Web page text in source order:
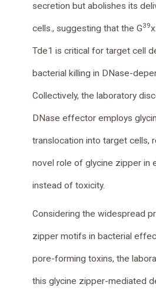
secretion but abolishes its
cells., suggesting that the G39
Tde1 is critical for target cell
bacterial killing in DNase-
Collectively, the laboratory
DNase effector employs
translocation into target cells,
novel role of glycine zipper in
instead of toxicity.
Considering the widespread
zipper motifs in bacterial
pore-forming toxins, the
this glycine zipper-mediated